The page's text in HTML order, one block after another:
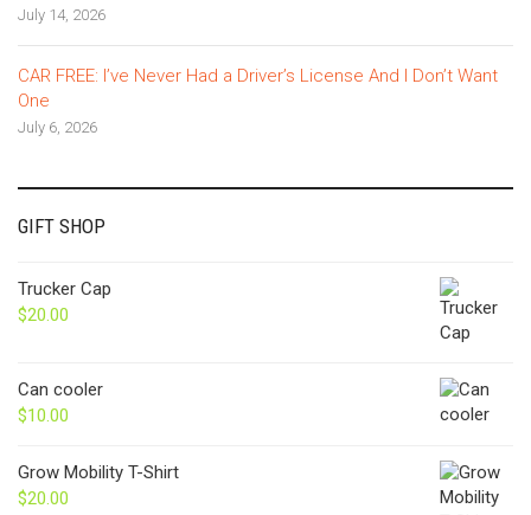
July 14, 2026
CAR FREE: I’ve Never Had a Driver’s License And I Don’t Want
One
July 6, 2026
GIFT SHOP
Trucker Cap
$20.00
Can cooler
$10.00
Grow Mobility T-Shirt
$20.00